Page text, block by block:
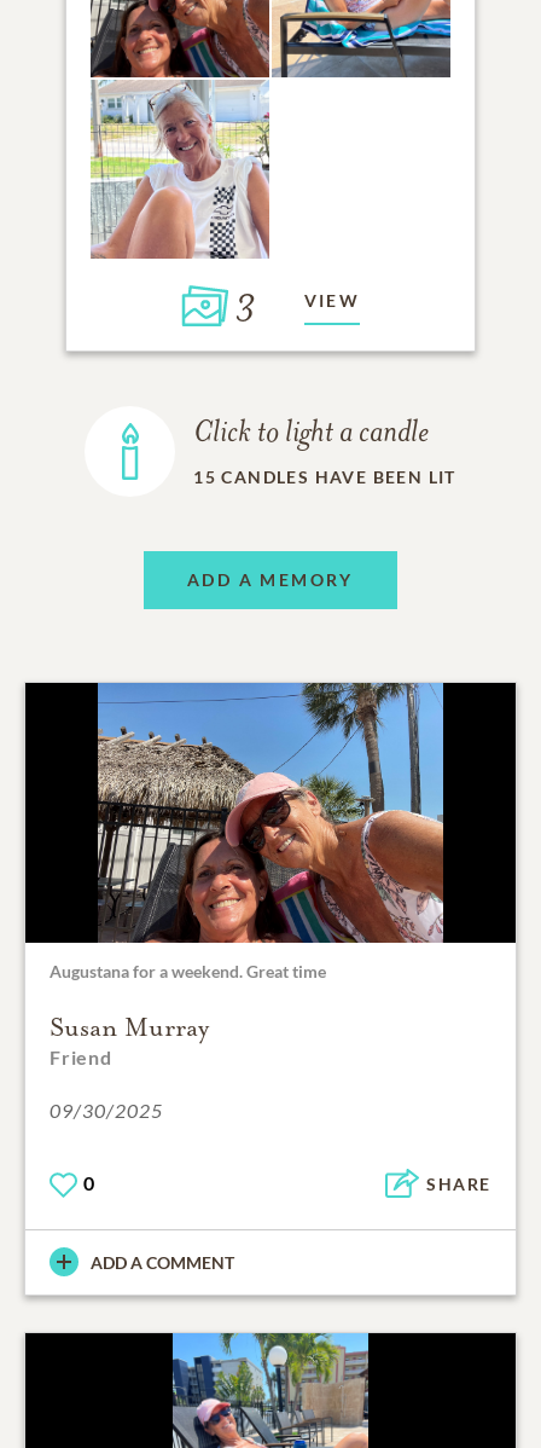
3 VIEW
Click to light a candle
15 CANDLES HAVE BEEN LIT
ADD A MEMORY
Augustana for a weekend. Great time
Susan Murray
Friend
09/30/2025
0 SHARE
ADD A COMMENT